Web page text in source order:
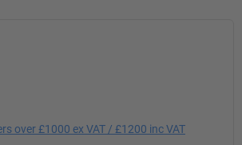
over £1000 ex VAT / £1200 inc VAT